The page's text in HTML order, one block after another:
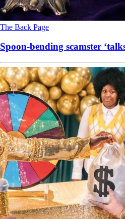
The Back Page
Spoon-bending scamster